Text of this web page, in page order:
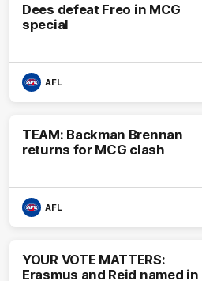
Dees defeat Freo in MCG
special
AFL
TEAM: Backman Brennan
returns for MCG clash
AFL
YOUR VOTE MATTERS:
Erasmus and Reid named in